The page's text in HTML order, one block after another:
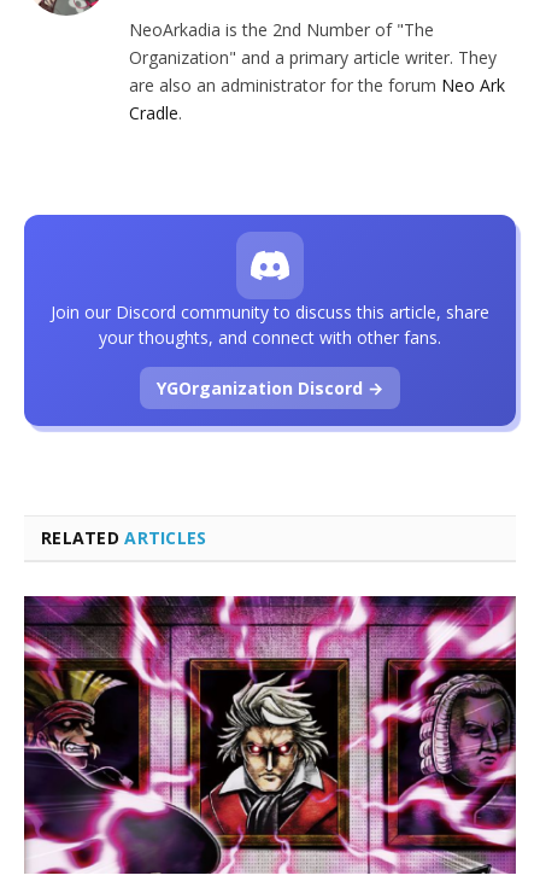
NeoArkadia is the 2nd Number of "The
Organization" and a primary article writer. They
are also an administrator for the forum Neo Ark
Cradle.
RELATEDARTICLES
Join our Discord community to discuss this article, share
your thoughts, and connect with other fans.
YGOrganization Discord →